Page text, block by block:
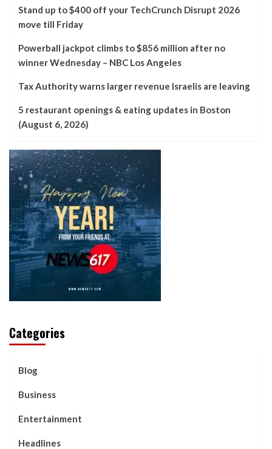
Stand up to $400 off your TechCrunch Disrupt 2026
move till Friday
Powerball jackpot climbs to $856 million after no
winner Wednesday – NBC Los Angeles
Tax Authority warns larger revenue Israelis are leaving
5 restaurant openings & eating updates in Boston
(August 6, 2026)
Categories
Blog
Business
Entertainment
Headlines